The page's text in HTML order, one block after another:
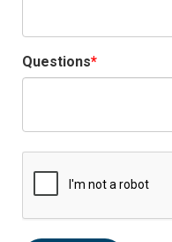
Questions